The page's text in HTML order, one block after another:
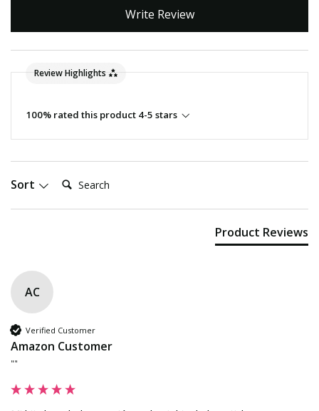
Write Review
Review Highlights
100% rated this product 4-5 stars
Sort Search:
Product Reviews
AC
Verified Customer
Amazon Customer
""